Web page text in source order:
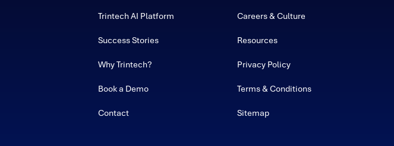
Trintech AI Platform Careers & Culture
Success Stories Resources
Why Trintech? Privacy Policy
Book a Demo Terms & Conditions
Contact Sitemap